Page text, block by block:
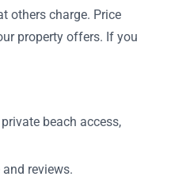
others charge. Price
property offers. If you
beach access,
reviews.